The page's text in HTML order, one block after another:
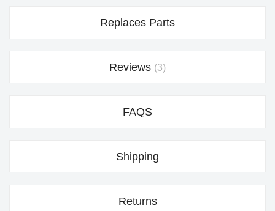
Replaces Parts
Reviews 3
FAQS
Shipping
Returns